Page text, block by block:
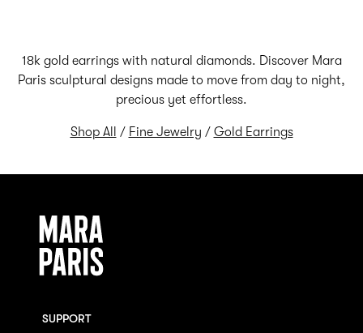
18k gold earrings with natural diamonds. Discover Mara
Paris sculptural designs made to move from day to night,
precious yet effortless.
Shop All / Fine Jewelry / Gold Earrings
SUPPORT